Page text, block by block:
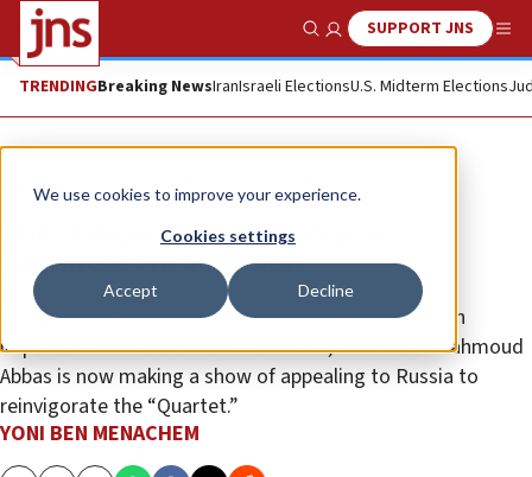
We use cookies to improve your experience.
Cookies settings
Accept Decline
Show SearchSUPPORT JNS
TRENDINGBreaking NewsIranIsraeli ElectionsU.S. Midterm Elections
Opinion
Palestinian Authority: Biden’s
promises are a mirage
With popular anger increasing and having reached an
impasse with the U.S. administration, P.A. leader Mahmoud
Abbas is now making a show of appealing to Russia to
reinvigorate the “Quartet.”
YONI BEN MENACHEM